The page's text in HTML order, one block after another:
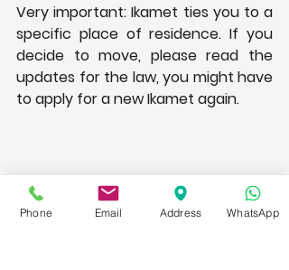
Very important: Ikamet ties you to a
specific place of residence. If you
decide to move, please read the
updates for the law, you might have
to apply for a new Ikamet again.
Phone Email Address WhatsApp